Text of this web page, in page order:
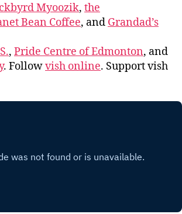
Myoozik, the
Bean Coffee, and Grandad’s
, Pride Centre of Edmonton, and
. Followvish online. Support vish